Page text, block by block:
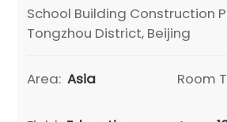
School Building Construction
Tongzhou District, Beijing
Area: Asia Room